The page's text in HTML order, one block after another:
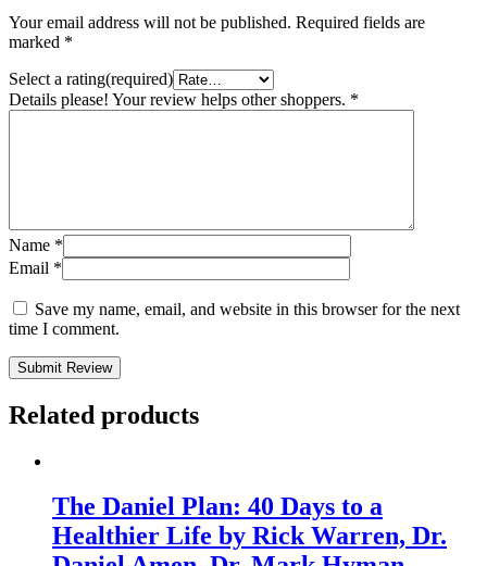
Your email address will not be published. Required fields are
marked *
Select a rating(required)
Details please! Your review helps other shoppers. *
Name *
Email *
Save my name, email, and website in this browser for the next
time I comment.
Submit Review
Related products
The Daniel Plan: 40 Days to a
Healthier Life by Rick Warren, Dr.